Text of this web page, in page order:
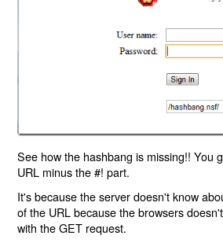
See how the hashbang is missing!! You
URL minus the #! part.
It's because the server doesn't know
of the URL because the browsers
with the GET request.